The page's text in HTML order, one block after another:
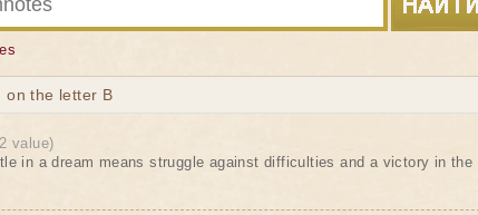
the letter B
value)
in a dream means struggle against difficulties and a victory in the